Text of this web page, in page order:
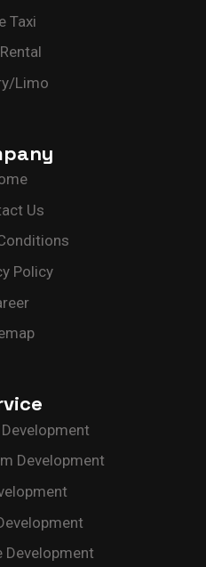
Taxi
Limo
Us
Policy
Development
Development